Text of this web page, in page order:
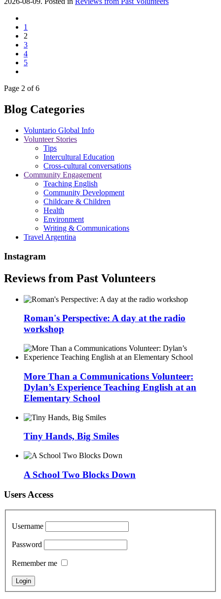
1
2
3
4
5
Page 2 of 6
Blog Categories
Voluntario Global Info
Volunteer Stories
Tips
Intercultural Education
Cross-cultural conversations
Community Engagement
Teaching English
Community Development
Childcare & Children
Health
Environment
Writing & Communications
Travel Argentina
Instagram
Reviews from Past Volunteers
Roman's Perspective: A day at the radio
workshop
More Than a Communications Volunteer:
Dylan’s Experience Teaching English at an
Elementary School
Tiny Hands, Big Smiles
A School Two Blocks Down
Users Access
Username
Password
Remember me